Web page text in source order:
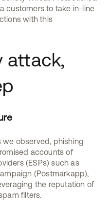
customers to take in-line
with this
attack,
observed, phishing
accounts of
(ESPs) such as
(Postmarkapp),
the reputation of
filters.